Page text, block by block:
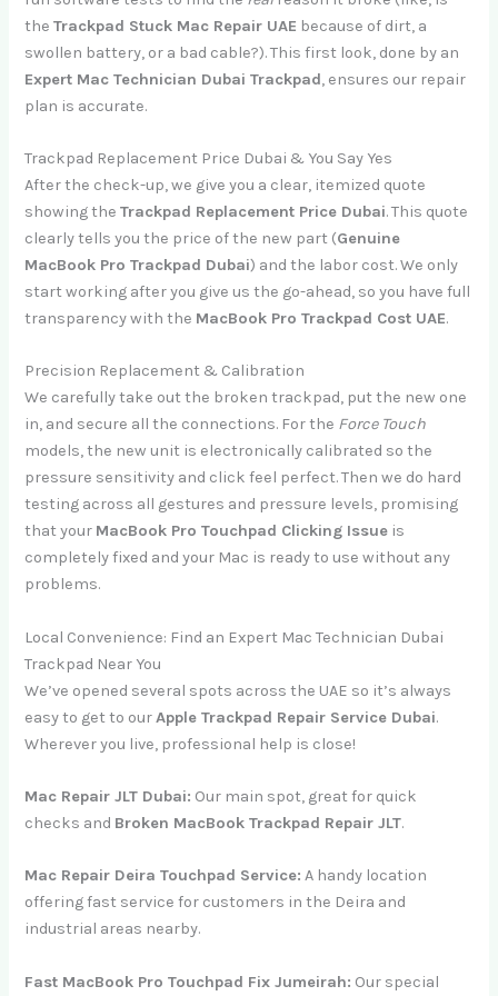
theTrackpad Stuck Mac Repair UAE because of dirt, a
swollen battery, or a bad cable?). This first look, done by an
Expert Mac Technician Dubai Trackpad, ensures our repair
plan is accurate.
Trackpad Replacement Price Dubai & You Say Yes
After the check-up, we give you a clear, itemized quote
showing theTrackpad Replacement Price Dubai. This quote
clearly tells you the price of the new part (Genuine
MacBook Pro Trackpad Dubai) and the labor cost. We only
start working after you give us the go-ahead, so you have full
transparency with the MacBook Pro Trackpad Cost UAE.
Precision Replacement & Calibration
We carefully take out the broken trackpad, put the new one
in, and secure all the connections. For the Force Touch
models, the new unit is electronically calibrated so the
pressure sensitivity and click feel perfect. Then we do hard
testing across all gestures and pressure levels, promising
that your MacBook Pro Touchpad Clicking Issue is
completely fixed and your Mac is ready to use without any
problems.
Local Convenience: Find an Expert Mac Technician Dubai
Trackpad Near You
We’ve opened several spots across the UAE so it’s always
easy to get to ourApple Trackpad Repair Service Dubai.
Wherever you live, professional help is close!
Mac Repair JLT Dubai: Our main spot, great for quick
checks and Broken MacBook Trackpad Repair JLT.
Mac Repair Deira Touchpad Service: A handy location
offering fast service for customers in the Deira and
industrial areas nearby.
Fast MacBook Pro Touchpad Fix Jumeirah: Our special